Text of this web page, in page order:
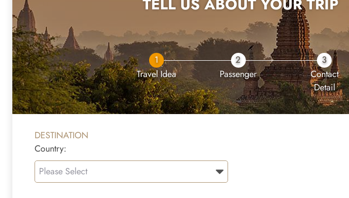
1
Travel Idea
2
Passenger
3
Contact
Detail
DESTINATION
Country:
Please Select